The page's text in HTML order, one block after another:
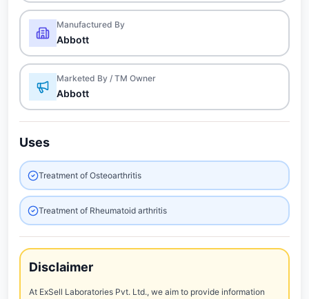
Manufactured By
Abbott
Marketed By / TM Owner
Abbott
Uses
Treatment of Osteoarthritis
Treatment of Rheumatoid arthritis
Disclaimer
At ExSell Laboratories Pvt. Ltd., we aim to provide information